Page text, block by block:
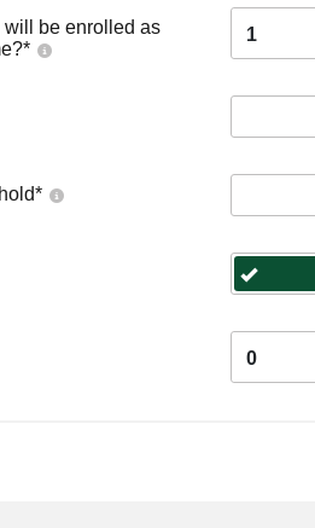
will be enrolled as
*
1
*
0